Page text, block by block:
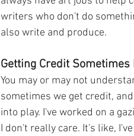
writers who don't do
also write and produce.
Getting Credit Sometimes
You may or may not
sometimes we get credit,
into play. I've worked on a
I don't really care. It's like,